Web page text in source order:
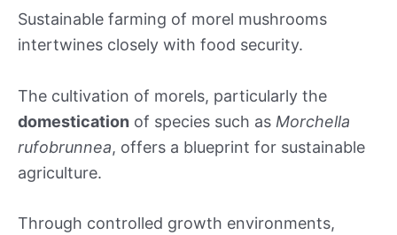
Sustainable farming of morel mushrooms
intertwines closely with food security.
The cultivation of morels, particularly the
domestication of species such as Morchella
rufobrunnea, offers a blueprint for sustainable
agriculture.
Through controlled growth environments,